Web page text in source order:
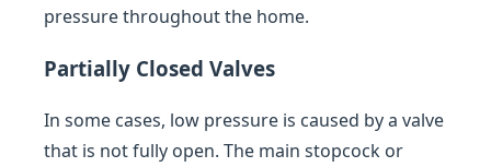
pressure throughout the home.
Partially Closed Valves
In some cases, low pressure is caused by a valve
that is not fully open. The main stopcock or